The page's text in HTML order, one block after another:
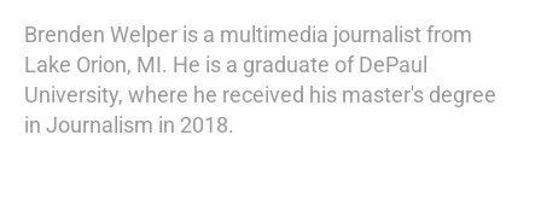
Brenden Welper is a multimedia journalist from
Lake Orion, MI. He is a graduate of DePaul
University, where he received his master's degree
in Journalism in 2018.